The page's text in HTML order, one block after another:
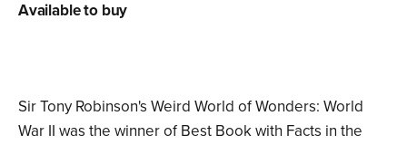
Sir Tony Robinson's Weird World of Wonders: World
War II was the winner of Best Book with Facts in the
Available to buy